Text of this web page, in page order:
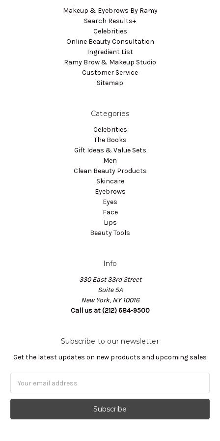
Makeup & Eyebrows By Ramy
Search Results+
Celebrities
Online Beauty Consultation
Ingredient List
Ramy Brow & Makeup Studio
Customer Service
Sitemap
Categories
Celebrities
The Books
Gift Ideas & Value Sets
Men
Clean Beauty Products
Skincare
Eyebrows
Eyes
Face
Lips
Beauty Tools
Info
330 East 33rd Street
Suite 5A
New York, NY 10016
Call us at (212) 684-9500
Subscribe to our newsletter
Get the latest updates on new products and upcoming sales
Address